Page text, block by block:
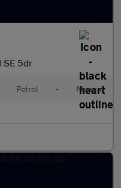
SE 5dr
Petrol • Manual